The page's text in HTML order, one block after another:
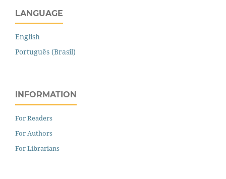
LANGUAGE
English
Português (Brasil)
INFORMATION
For Readers
For Authors
For Librarians